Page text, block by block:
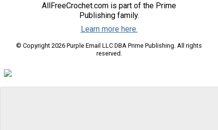
AllFreeCrochet.com is part of the Prime
Publishing family.
Learn more here.
© Copyright 2026 Purple Email LLC DBA Prime Publishing. All rights
reserved.